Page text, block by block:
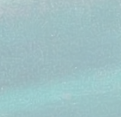
Big Picture for Marine